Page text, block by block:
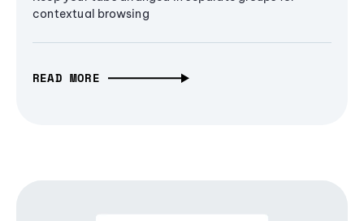
contextual browsing
READ MORE